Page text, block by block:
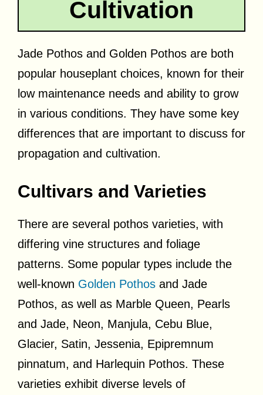
Cultivation
Jade Pothos and Golden Pothos are both
popular houseplant choices, known for their
low maintenance needs and ability to grow
in various conditions. They have some key
differences that are important to discuss for
propagation and cultivation.
Cultivars and Varieties
There are several pothos varieties, with
differing vine structures and foliage
patterns. Some popular types include the
well-known Golden Pothos and Jade
Pothos, as well as Marble Queen, Pearls
and Jade, Neon, Manjula, Cebu Blue,
Glacier, Satin, Jessenia, Epipremnum
pinnatum, and Harlequin Pothos. These
varieties exhibit diverse levels of